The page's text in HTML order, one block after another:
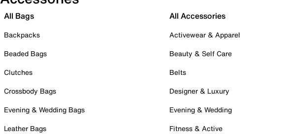
All Bags
Backpacks
Beaded Bags
Clutches
Crossbody Bags
Evening & Wedding Bags
Leather Bags
All Accessories
Activewear & Apparel
Beauty & Self Care
Belts
Designer & Luxury
Evening & Wedding
Fitness & Active